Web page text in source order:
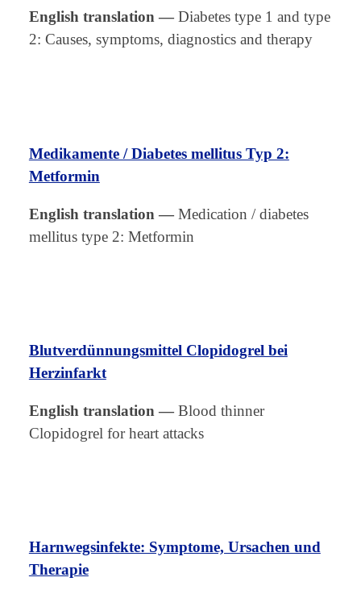
English translation —Diabetes type 1 and type
2: Causes, symptoms, diagnostics and therapy
Medikamente / Diabetes mellitus Typ 2:
Metformin
English translation —Medication / diabetes
mellitus type 2: Metformin
Blutverdünnungsmittel Clopidogrel bei
Herzinfarkt
English translation —Blood thinner
Clopidogrel for heart attacks
Harnwegsinfekte: Symptome, Ursachen und
Therapie